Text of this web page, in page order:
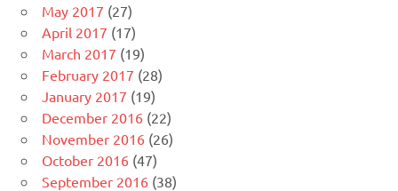
May 2017 (27)
April 2017 (17)
March 2017 (19)
February 2017 (28)
January 2017 (19)
December 2016 (22)
November 2016 (26)
October 2016 (47)
September 2016 (38)